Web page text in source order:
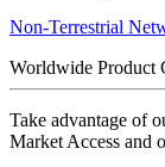
Non-Terrestrial
Worldwide Product
Take advantage of
Market Access and